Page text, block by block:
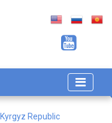
Republic